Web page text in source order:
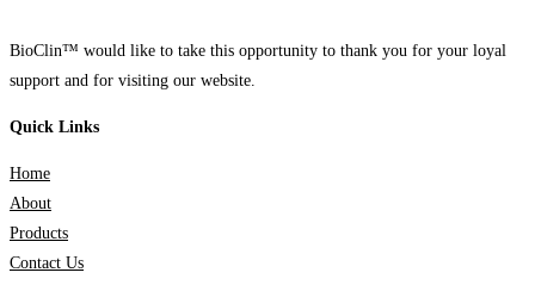
BioClin™ would like to take this opportunity to thank you for your loyal
support and for visiting our website.
Quick Links
Home
About
Products
Contact Us